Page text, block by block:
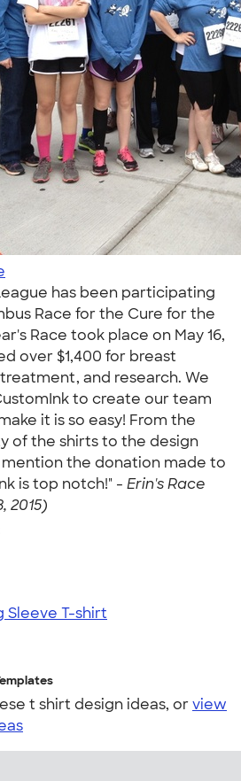
has been participating
Race for the Cure for the
Race took place on May 16,
over $1,400 for breast
and research. We
to create our team
it is so easy! From the
of the shirts to the design
the donation made to
is top notch!" - Erin's Race
2015)
Sleeve T-shirt
t shirt design ideas, orview